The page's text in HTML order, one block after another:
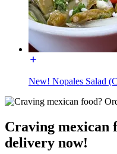
New! Nopales Salad
Craving mexican
delivery now!